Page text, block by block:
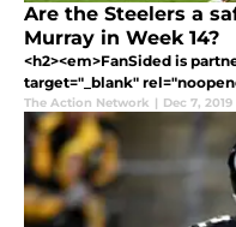
Are the Steelers a
Murray in Week 14?
<h2><em>FanSided is
target="_blank"
The Action Network | Dec 7, 2019